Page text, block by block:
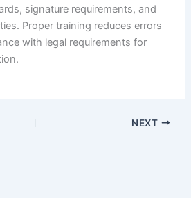
signature requirements, and
Proper training reduces errors
with legal requirements for
NEXT